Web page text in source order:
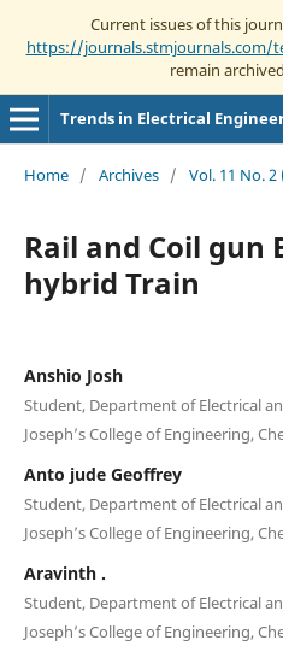
Current issues of this
https://journals.stmjournals.com/
remain
Trends in Electrical
Home / Archives / Vol. 11 No. 2
Rail and Coil gun
hybrid Train
Anshio Josh
Student, Department of Electrical
Joseph’s College of Engineering,
Anto jude Geoffrey
Student, Department of Electrical
Joseph’s College of Engineering,
Aravinth .
Student, Department of Electrical
Joseph’s College of Engineering,